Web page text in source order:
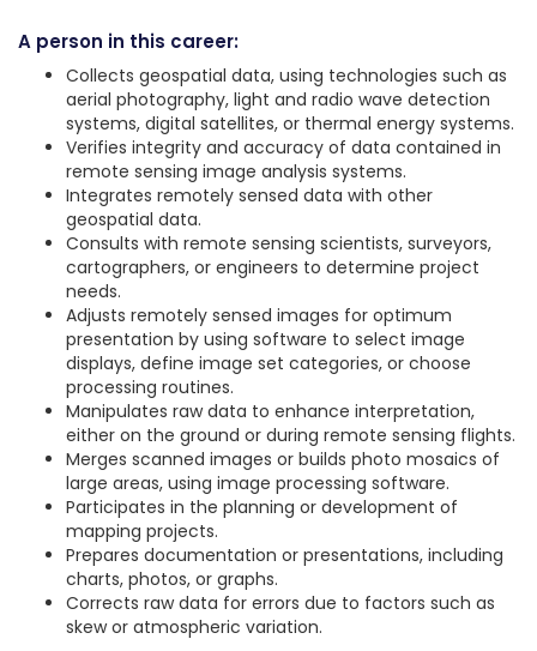
A person in this career:
Collects geospatial data, using technologies such as
aerial photography, light and radio wave detection
systems, digital satellites, or thermal energy systems.
Verifies integrity and accuracy of data contained in
remote sensing image analysis systems.
Integrates remotely sensed data with other
geospatial data.
Consults with remote sensing scientists, surveyors,
cartographers, or engineers to determine project
needs.
Adjusts remotely sensed images for optimum
presentation by using software to select image
displays, define image set categories, or choose
processing routines.
Manipulates raw data to enhance interpretation,
either on the ground or during remote sensing flights.
Merges scanned images or builds photo mosaics of
large areas, using image processing software.
Participates in the planning or development of
mapping projects.
Prepares documentation or presentations, including
charts, photos, or graphs.
Corrects raw data for errors due to factors such as
skew or atmospheric variation.